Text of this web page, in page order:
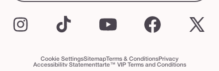
Facebook
Cookie SettingsSitemapTerms & ConditionsPrivacy
Accessibility Statementtarte™ VIP Terms and Conditions